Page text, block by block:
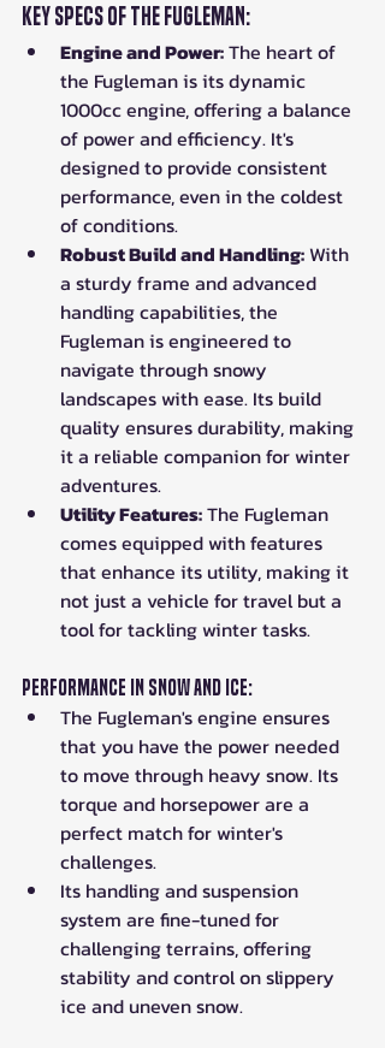
Key Specs of the Fugleman:
Engine and Power: The heart of
the Fugleman is its dynamic
1000cc engine, offering a balance
of power and efficiency. It's
designed to provide consistent
performance, even in the coldest
of conditions.
Robust Build and Handling: With
a sturdy frame and advanced
handling capabilities, the
Fugleman is engineered to
navigate through snowy
landscapes with ease. Its build
quality ensures durability, making
it a reliable companion for winter
adventures.
Utility Features: The Fugleman
comes equipped with features
that enhance its utility, making it
not just a vehicle for travel but a
tool for tackling winter tasks.
Performance in Snow and Ice:
The Fugleman's engine ensures
that you have the power needed
to move through heavy snow. Its
torque and horsepower are a
perfect match for winter's
challenges.
Its handling and suspension
system are fine-tuned for
challenging terrains, offering
stability and control on slippery
ice and uneven snow.